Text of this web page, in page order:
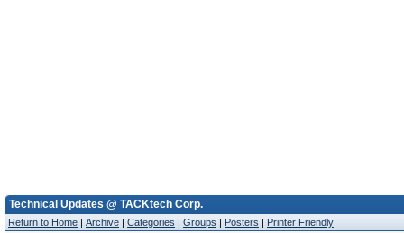
Technical Updates @ TACKtech Corp.
Return to Home | Archive | Categories | Groups | Posters | Printer Friendly